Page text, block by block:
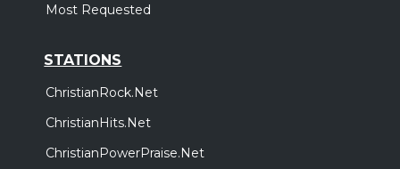
Most Requested
STATIONS
ChristianRock.Net
ChristianHits.Net
ChristianPowerPraise.Net